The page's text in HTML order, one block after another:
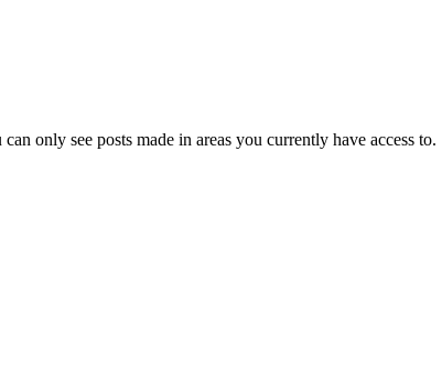
only see posts made in areas you currently have access to.